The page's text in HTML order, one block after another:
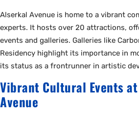
Alserkal Avenue is home to a vibrant
experts. It hosts over 20 attractions,
events and galleries. Galleries like
Residency highlight its importance in
its status as a frontrunner in artistic
Vibrant Cultural Events
Avenue